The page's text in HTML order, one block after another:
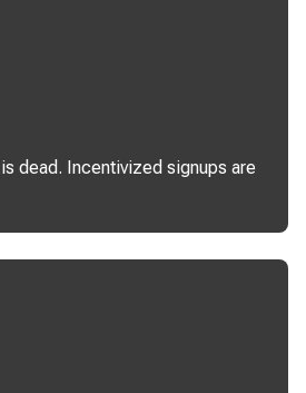
dead. Incentivized signups are